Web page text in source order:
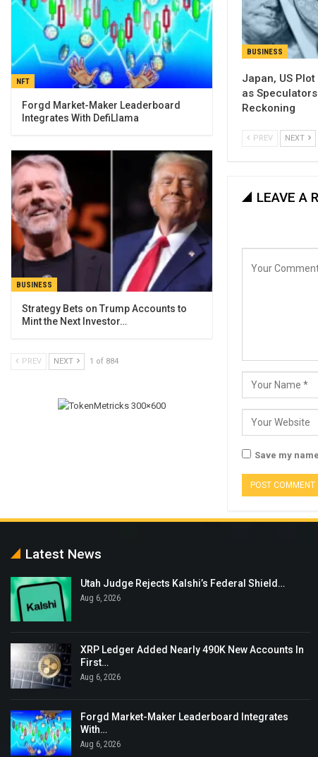
BUSINESS
Japan, US
as
Reckoning
PREV NEXT
LEAVE A
Save my
NFT
Forgd Market-Maker Leaderboard
Integrates With DefiLlama
BUSINESS
Strategy Bets on Trump Accounts to
Mint the Next Investor…
PREV NEXT 1 of 884
Latest News
Utah Judge Rejects Kalshi’s Federal Shield…
Aug 6, 2026
XRP Ledger Added Nearly 490K New Accounts In
First…
Aug 6, 2026
Forgd Market-Maker Leaderboard Integrates
With…
Aug 6, 2026